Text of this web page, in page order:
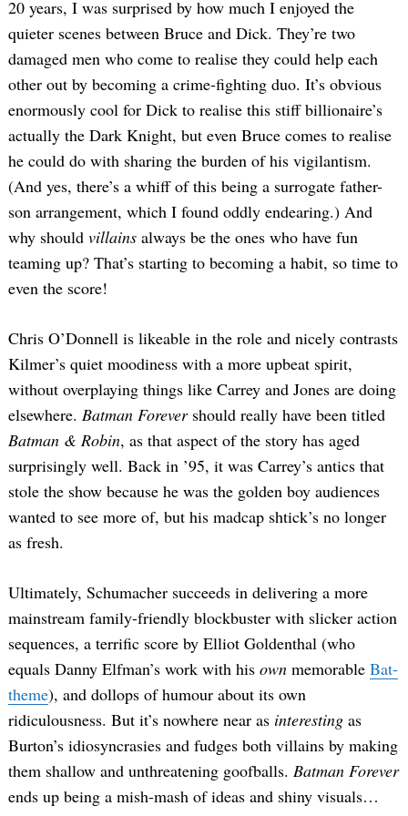
20 years, I was surprised by how much I enjoyed the
quieter scenes between Bruce and Dick. They’re two
damaged men who come to realise they could help each
other out by becoming a crime-fighting duo. It’s obvious
enormously cool for Dick to realise this stiff billionaire’s
actually the Dark Knight, but even Bruce comes to realise
he could do with sharing the burden of his vigilantism.
(And yes, there’s a whiff of this being a surrogate father-
son arrangement, which I found oddly endearing.) And
why should villains always be the ones who have fun
teaming up? That’s starting to becoming a habit, so time to
even the score!
Chris O’Donnell is likeable in the role and nicely contrasts
Kilmer’s quiet moodiness with a more upbeat spirit,
without overplaying things like Carrey and Jones are doing
elsewhere. Batman Forevershould really have been titled
Batman & Robin, as that aspect of the story has aged
surprisingly well. Back in ’95, it was Carrey’s antics that
stole the show because he was the golden boy audiences
wanted to see more of, but his madcap shtick’s no longer
as fresh.
Ultimately, Schumacher succeeds in delivering a more
mainstream family-friendly blockbuster with slicker action
sequences, a terrific score by Elliot Goldenthal (who
equals Danny Elfman’s work with his own memorable Bat-
theme), and dollops of humour about its own
ridiculousness. But it’s nowhere near as interesting as
Burton’s idiosyncrasies and fudges both villains by making
them shallow and unthreatening goofballs. Batman Forever
ends up being a mish-mash of ideas and shiny visuals…